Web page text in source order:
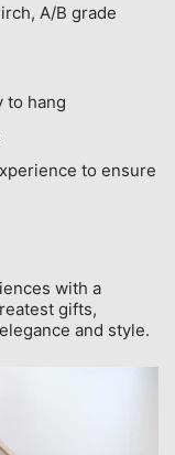
A/B grade
to hang
to ensure
with a
gifts,
and style.